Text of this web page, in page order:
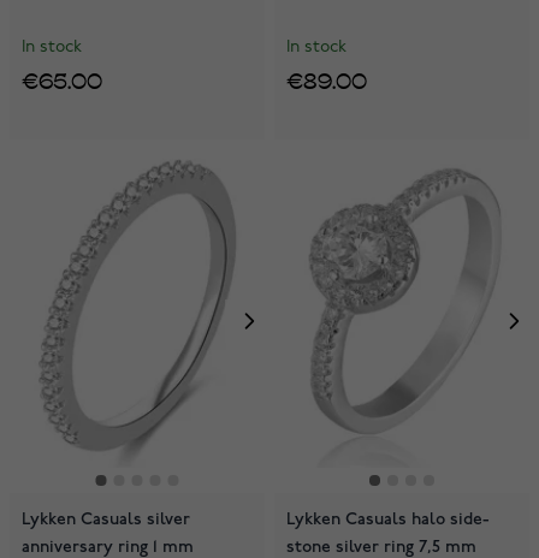
In stock
€65.00
In stock
€89.00
Lykken Casuals silver
anniversary ring 1 mm
Lykken Casuals halo side-
stone silver ring 7,5 mm